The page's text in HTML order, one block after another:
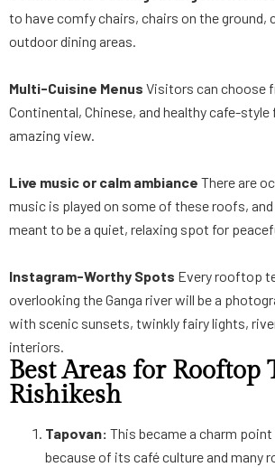
to have comfy chairs, chairs on the ground,
outdoor dining areas.
Multi-Cuisine Menus Visitors can choose
Continental, Chinese, and healthy cafe-
amazing view.
Live music or calm ambiance There are
music is played on some of these roofs,
meant to be a quiet, relaxing spot for
Instagram-Worthy Spots Every rooftop
overlooking the Ganga river will be a
with scenic sunsets, twinkly fairy lights,
interiors.
Best Areas for Rooftop
Rishikesh
Tapovan: This became a charm
because of its café culture and many